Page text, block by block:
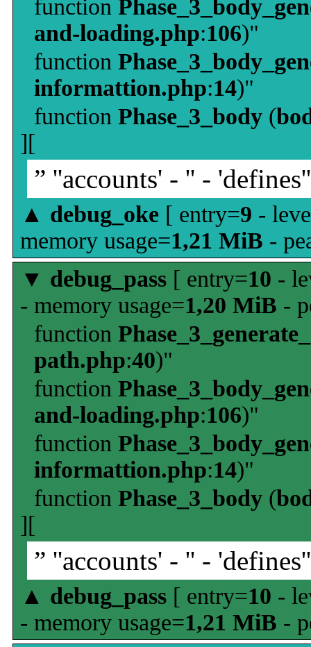
function
and-loading.php:106)"
function
informattion.php:14)"
function Phase_3_body (
][
” ''accounts' - '' -
▲ debug_oke [ entry=9 -
memory usage=1,21 MiB -
▼ debug_pass [ entry=10 -
- memory usage=1,20 MiB -
function
path.php:40)"
function
and-loading.php:106)"
function
informattion.php:14)"
function Phase_3_body (
][
” ''accounts' - '' -
▲ debug_pass [ entry=10 -
- memory usage=1,21 MiB -